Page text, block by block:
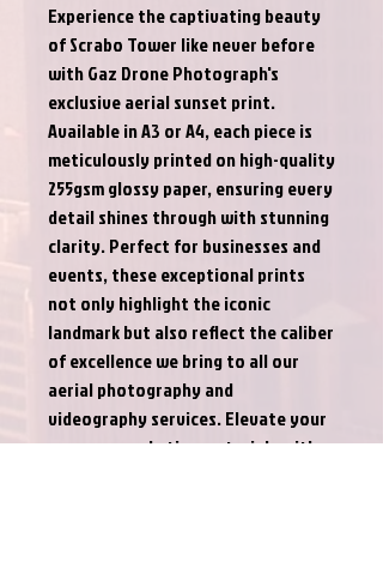
Experience the captivating beauty
of Scrabo Tower like never before
with Gaz Drone Photograph's
exclusive aerial sunset print.
Available in A3 or A4, each piece is
meticulously printed on high-quality
255gsm glossy paper, ensuring every
detail shines through with stunning
clarity. Perfect for businesses and
events, these exceptional prints
not only highlight the iconic
landmark but also reflect the caliber
of excellence we bring to all our
aerial photography and
videography services. Elevate your
space or marketing materials with a